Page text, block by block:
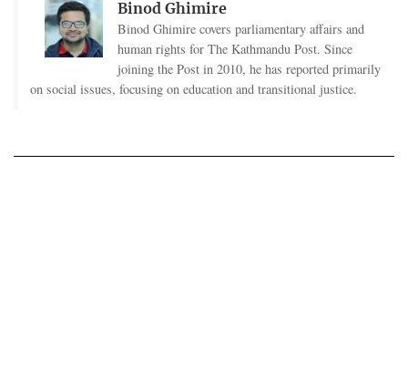
Binod Ghimire
Binod Ghimire covers parliamentary affairs and
human rights for The Kathmandu Post. Since
joining the Post in 2010, he has reported primarily
on social issues, focusing on education and transitional justice.